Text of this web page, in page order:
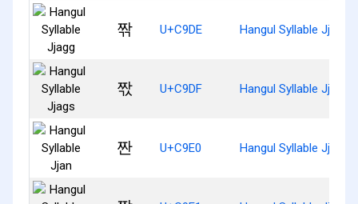
짞 U+C9DE Hangul Syllable Jjagg
짟 U+C9DF Hangul Syllable Jjags
짠 U+C9E0 Hangul Syllable Jjan